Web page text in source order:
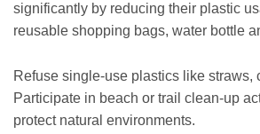
significantly by reducing their plastic
reusable shopping bags, water bottle
Refuse single-use plastics like straws,
Participate in beach or trail clean-up
protect natural environments.